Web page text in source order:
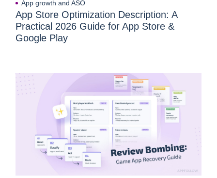
App growth and ASO
App Store Optimization Description: A
Practical 2026 Guide for App Store &
Google Play